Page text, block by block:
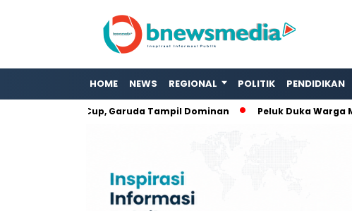
HOME NEWS REGIONAL POLITIK PENDIDIKAN
di ASEAN Cup, Garuda Tampil Dominan Peluk Duka Warga